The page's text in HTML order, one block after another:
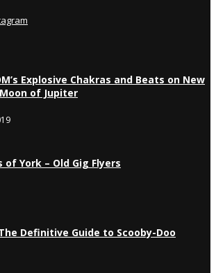
Explosive Chakras and Beats on New
of Jupiter
of York – Old Gig Flyers
Definitive Guide to Scooby-Doo